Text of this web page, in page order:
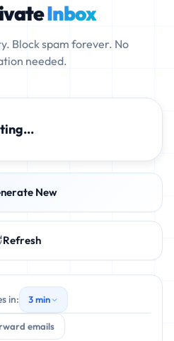
Inbox
Block spam forever. No
needed.
New
Refresh
in: 3 min
emails